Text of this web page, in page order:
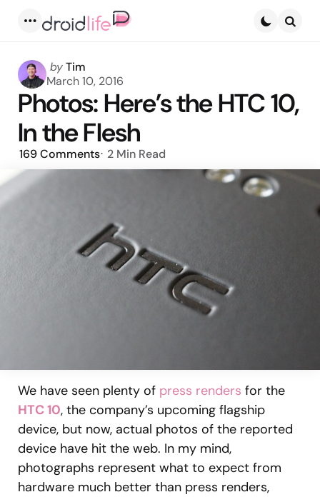
Posted
by
byTim
March 10, 2016
Photos: Here’s the HTC 10,
In the Flesh
169Comments 2 Min Read
We have seen plenty of press renders for the
HTC 10, the company’s upcoming flagship
device, but now, actual photos of the reported
device have hit the web. In my mind,
photographs represent what to expect from
hardware much better than press renders,